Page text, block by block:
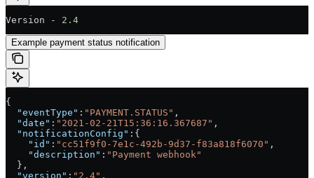
Version - 2.4
Example payment status notification
{
  "eventType"
: "PAYMENT.STATUS" ,
  "date"
: "2021-02-21T15:36:16.367687" ,
  "notificationConfig"
:{
    "id"
: "cc51f9f0-7e1c-492b-9d37-f83a818f6070" ,
    "description"
: "Payment webhook"
  },
  "version"
: "2.4" ,